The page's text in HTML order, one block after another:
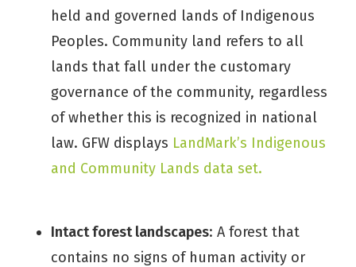
held and governed lands of Indigenous
Peoples. Community land refers to all
lands that fall under the customary
governance of the community, regardless
of whether this is recognized in national
law. GFW displays LandMark’s Indigenous
and Community Lands data set.
Intact forest landscapes: A forest that
contains no signs of human activity or